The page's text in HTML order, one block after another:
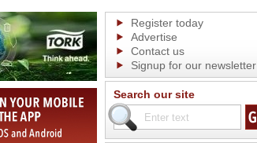
Register today
Advertise
Contact us
Signup for our newsletter
Search our site